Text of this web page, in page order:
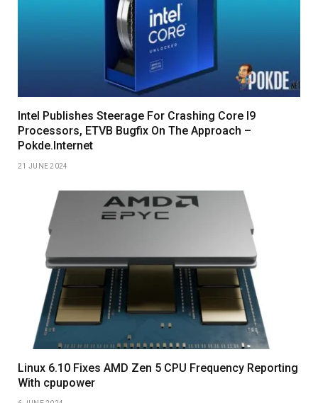
Intel Publishes Steerage For Crashing Core I9
Processors, ETVB Bugfix On The Approach –
Pokde.Internet
21 JUNE 2024
Linux 6.10 Fixes AMD Zen 5 CPU Frequency Reporting
With cpupower